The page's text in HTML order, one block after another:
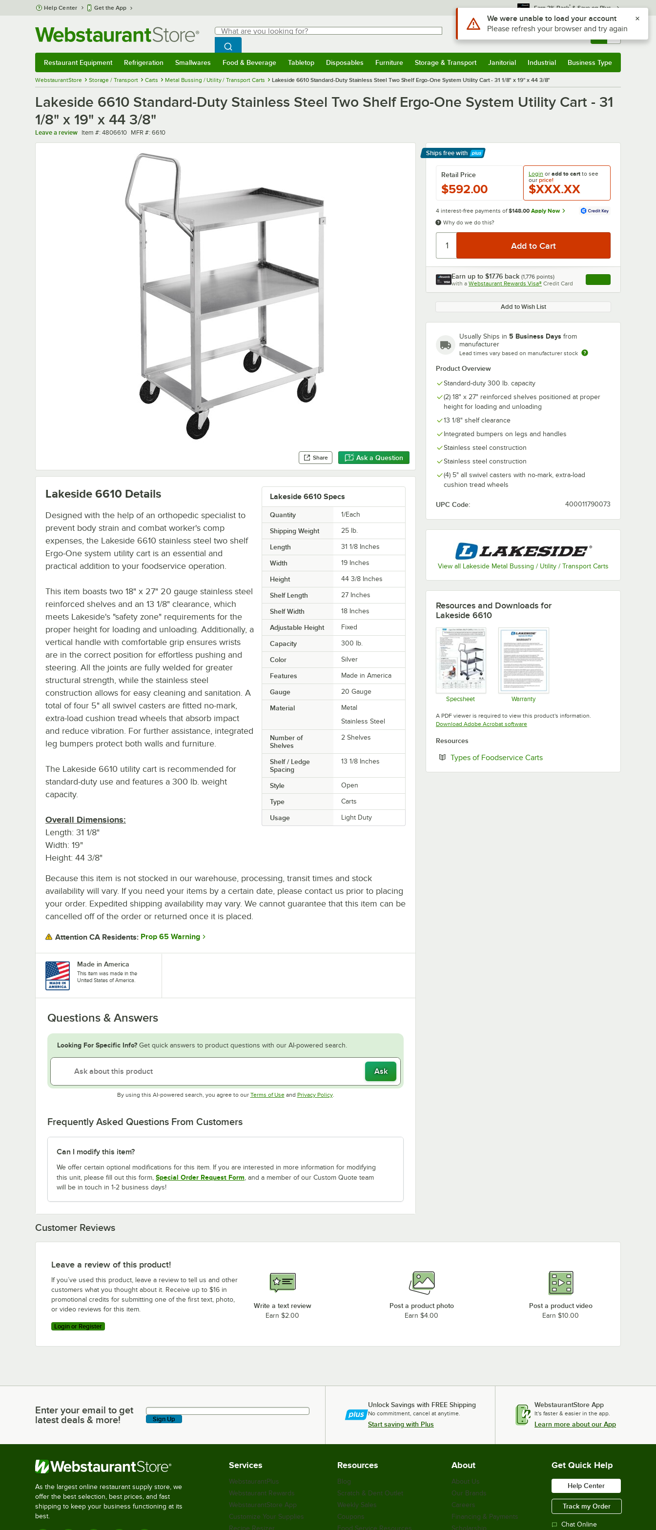
Skip to main content
Help Center Get the App Earn 3% Back* & Save on Plus
Search
What are you looking for?
Begin typing for results.
Search WebstaurantStore
Sign In Returns & 0
Restaurant Equipment Refrigeration Smallwares Food & Beverage Tabletop Disposables Furniture Storage & Transport Janitorial Industrial Business Type
WebstaurantStore Storage / Transport Carts Metal Bussing / Utility / Transport Carts Lakeside 6610 Standard-Duty Stainless Steel Two Shelf Ergo-One System Utility Cart - 31 1/8" x 19" x 44 3/8"
Lakeside 6610 Standard-Duty Stainless Steel Two Shelf Ergo-One System Utility Cart - 31
1/8" x 19" x 44 3/8"
Leave a review Item number
Item #: 4806610 MFR number
MFR #: 6610
Share Ask a Question
Ships free with
Learn More
Login or add to cart to see
our price!
$XXX.XX
Retail Price
$592.00
4 interest-free payments of $148.00 Apply Now
Why do we do this?
Earn up to $17.76 back (1,776 points)
with a Webstaurant Rewards Visa® Credit Card , opens link in this
Add to Wish List
Usually Ships in 5 Business Days from
manufacturer
Lead times vary based on manufacturer stock
Product Overview
Standard-duty 300 lb. capacity
(2) 18" x 27" reinforced shelves positioned at proper
height for loading and unloading
13 1/8" shelf clearance
Integrated bumpers on legs and handles
Stainless steel construction
Stainless steel construction
(4) 5" all swivel casters with no-mark, extra-load
cushion tread wheels
UPC Code: 400011790073
View all Lakeside Metal Bussing / Utility / Transport Carts
Lakeside 6610 Specs
Quantity 1/Each
Shipping Weight 25 lb.
Length 31 1/8 Inches
Width 19 Inches
Height 44 3/8 Inches
Shelf Length 27 Inches
Shelf Width 18 Inches
Adjustable Height Fixed
Capacity 300 lb.
Color Silver
Features Made in America
Gauge 20 Gauge
Material
Metal
Stainless Steel
Number of
Shelves
2 Shelves
Shelf / Ledge
Spacing
13 1/8 Inches
Style Open
Type Carts
Usage Light Duty
Lakeside 6610 Details
Designed with the help of an orthopedic specialist to
prevent body strain and combat worker's comp
expenses, the Lakeside 6610 stainless steel two shelf
Ergo-One system utility cart is an essential and
practical addition to your foodservice operation.
This item boasts two 18" x 27" 20 gauge stainless steel
reinforced shelves and an 13 1/8" clearance, which
meets Lakeside's "safety zone" requirements for the
proper height for loading and unloading. Additionally, a
vertical handle with comfortable grip ensures wrists
are in the correct position for effortless pushing and
steering. All the joints are fully welded for greater
structural strength, while the stainless steel
construction allows for easy cleaning and sanitation. A
total of four 5" all swivel casters are fitted no-mark,
extra-load cushion tread wheels that absorb impact
and reduce vibration. For further assistance, integrated
leg bumpers protect both walls and furniture.
The Lakeside 6610 utility cart is recommended for
standard-duty use and features a 300 lb. weight
capacity.
Overall Dimensions:
Length: 31 1/8"
Width: 19"
Height: 44 3/8"
Because this item is not stocked in our warehouse, processing, transit times and stock
availability will vary. If you need your items by a certain date, please contact us prior to placing
your order. Expedited shipping availability may vary. We cannot guarantee that this item can be
cancelled off of the order or returned once it is placed.
Attention CA Residents: Prop 65 Warning
Made in America
This item was made in the
United States of America.
Questions & Answers
Looking For Specific Info? Get quick answers to product questions with our AI-powered search.
Ask
By using this AI-powered search, you agree to our Terms of UseOpens in new tab
and Privacy PolicyOpens in new tab
.
Frequently Asked Questions From Customers
Can I modify this item?
We offer certain optional modifications for this item. If you are interested in more information for modifying
this unit, please fill out this form, Special Order Request Form , and a member of our Custom Quote team
will be in touch in 1-2 business days!
Resources and Downloads for
Lakeside 6610
Specsheet Warranty
A PDF viewer is required to view this product's information.
Download Adobe Acrobat softwareOpens in new tab
Resources
Types of Foodservice CartsOpens in new tab
Customer Reviews
Leave a review of this product!
If you’ve used this product, leave a review to tell us and other
customers what you thought about it. Receive up to $16 in
promotional credits for submitting one of the first text, photo,
or video reviews for this item.
Login or Register
Write a text review
Earn $2.00
Post a product photo
Earn $4.00
Post a product video
Earn $10.00
Enter your email to get latest deals & more!
Enter your email to get
latest deals & more!
Sign Up
Unlock Savings with FREE Shipping
No commitment, cancel at anytime.
Start saving with Plus
WebstaurantStore App
It's faster & easier in the app.
Learn more about our App
As the largest online restaurant supply store, we
offer the best selection, best prices, and fast
shipping to keep your business functioning at its
best.
Services
WebstaurantPlus
Webstaurant Rewards
WebstaurantStore App
Customize Your Supplies
Recipe Resizer
Resources
Blog
Scratch & Dent Outlet
Weekly Sales
Coupons
Food Service Resources
About
About Us
Our Brands
Careers
Financing & Payments
Scholarship
Get Quick Help
Help Center
Track my Order
Chat Online
Use Alt or Option plus Z to reach the notifications list
We were unable to load your account
Please refresh your browser and try again